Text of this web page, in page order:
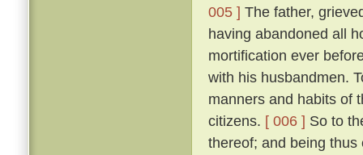
005 ] The father,
having abandoned all
mortification ever
with his husbandmen.
manners and habits of
citizens. [ 006 ] So to
thereof; and being